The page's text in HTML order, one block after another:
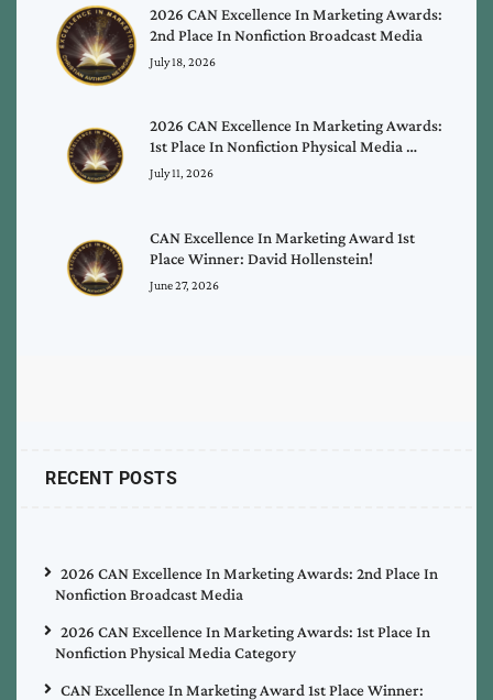
2026 CAN Excellence In Marketing Awards:
2nd Place In Nonfiction Broadcast Media
July 18, 2026
2026 CAN Excellence In Marketing Awards:
1st Place In Nonfiction Physical Media …
July 11, 2026
CAN Excellence In Marketing Award 1st
Place Winner: David Hollenstein!
June 27, 2026
RECENT POSTS
2026 CAN Excellence In Marketing Awards: 2nd Place In
Nonfiction Broadcast Media
2026 CAN Excellence In Marketing Awards: 1st Place In
Nonfiction Physical Media Category
CAN Excellence In Marketing Award 1st Place Winner: